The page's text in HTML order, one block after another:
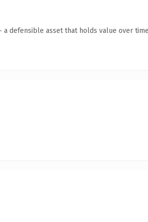
defensible asset that holds value over